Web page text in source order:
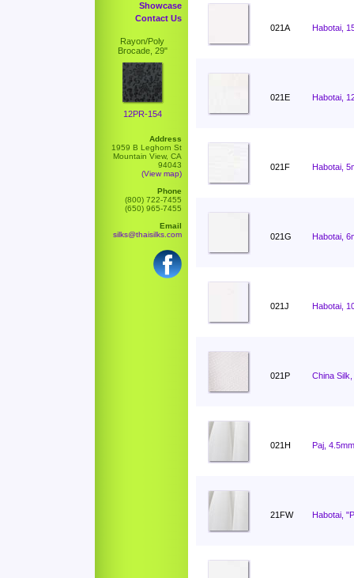
Showcase
Contact Us
Rayon/Poly
Brocade, 29"
12PR-154
Address
1959 B Leghorn St
Mountain View, CA
94043
(View map)
Phone
(800) 722-7455
(650) 965-7455
Email
silks@thaisilks.com
021A Habotai,
021E Habotai,
021F Habotai,
021G Habotai,
021J Habotai,
021P China
021H Paj,
21FW Habotai,